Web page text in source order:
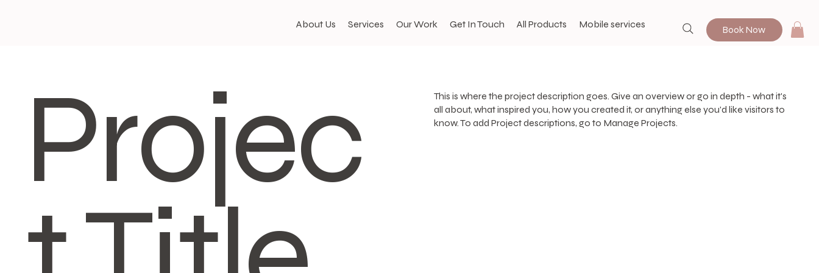
About Us Services Our Work Get In Touch All Products Mobile services Book Now
Projec
This is where the project description goes. Give an overview or go in depth - what it's
all about, what inspired you, how you created it, or anything else you'd like visitors to
know. To add Project descriptions, go to Manage Projects.